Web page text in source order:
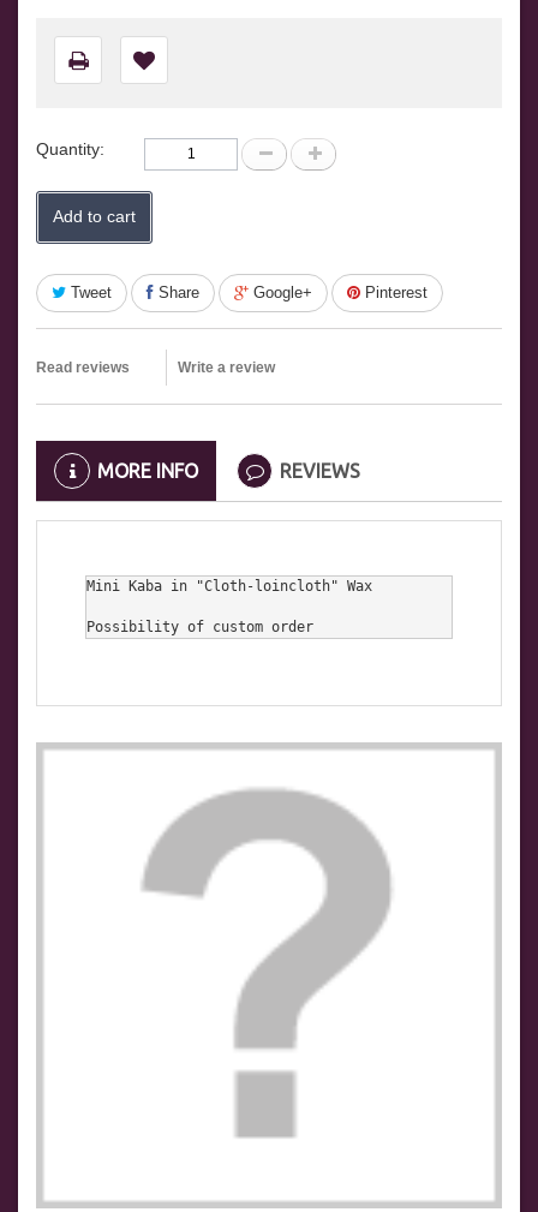
Quantity:
Add to cart
Tweet Share Google+ Pinterest
Read reviews Write a review
MORE INFO REVIEWS
Mini Kaba in "Cloth-loincloth" Wax
Possibility of custom order